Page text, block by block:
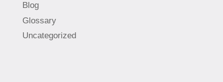
Blog
Glossary
Uncategorized